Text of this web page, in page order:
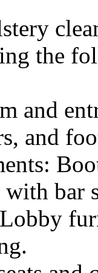
the
and
and
with bar